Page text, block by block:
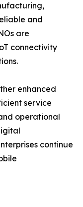
and
are
connectivity
enhanced
service
operational
continue